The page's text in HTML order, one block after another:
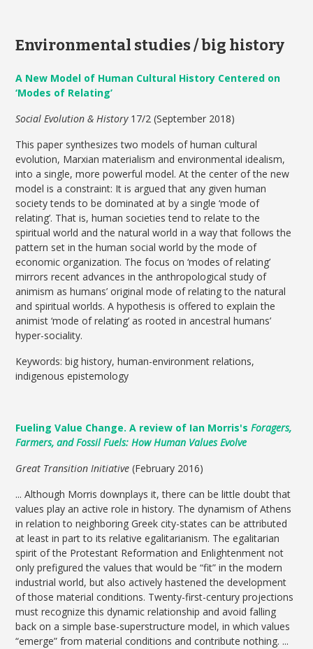
Environmental studies / big history
A New Model of Human Cultural History Centered on
‘Modes of Relating’
Social Evolution & History17/2 (September 2018)
This paper synthesizes two models of human cultural
evolution, Marxian materialism and environmental idealism,
into a single, more powerful model. At the center of the new
model is a constraint: It is argued that any given human
society tends to be dominated at by a single ‘mode of
relating’. That is, human societies tend to relate to the
spiritual world and the natural world in a way that follows the
pattern set in the human social world by the mode of
economic organization. The focus on ‘modes of relating’
mirrors recent advances in the anthropological study of
animism as humans’ original mode of relating to the natural
and spiritual worlds. A hypothesis is offered to explain the
animist ‘mode of relating’ as rooted in ancestral humans’
hyper-sociality.
Keywords: big history, human-environment relations,
indigenous epistemology
Fueling Value Change. A review of Ian Morris'sForagers,
Farmers, and Fossil Fuels: How Human Values Evolve
Great Transition Initiative (February 2016)
... Although Morris downplays it, there can be little doubt that
values play an active role in history. The dynamism of Athens
in relation to neighboring Greek city-states can be attributed
at least in part to its relative egalitarianism. The egalitarian
spirit of the Protestant Reformation and Enlightenment not
only prefigured the values that would be “fit” in the modern
industrial world, but also actively hastened the development
of those material conditions. Twenty-first-century projections
must recognize this dynamic relationship and avoid falling
back on a simple base-superstructure model, in which values
“emerge” from material conditions and contribute nothing. ...